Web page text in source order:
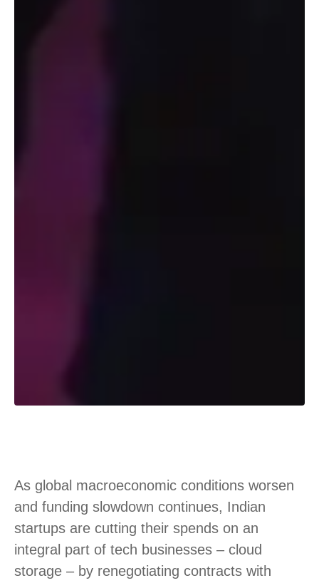
As global macroeconomic conditions worsen
and funding slowdown continues, Indian
startups are cutting their spends on an
integral part of tech businesses – cloud
storage – by renegotiating contracts with